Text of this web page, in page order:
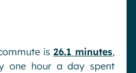
is 26.1 minutes,
one hour a day spent